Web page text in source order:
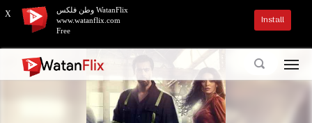
X
وطن فلكس WatanFlix
www.watanflix.com
Free
Install